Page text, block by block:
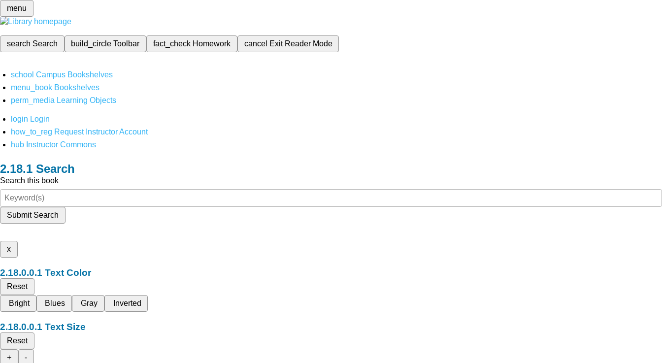
menu
search Search build_circleToolbar fact_check Homework cancel Exit Reader Mode
school Campus Bookshelves
menu_book Bookshelves
perm_media Learning Objects
login Login
how_to_reg Request Instructor Account
hub Instructor Commons
Search
Search this book
Submit Search
x
Text Color
Reset
Bright
Blues Gray Inverted
Text Size
Reset
+
-